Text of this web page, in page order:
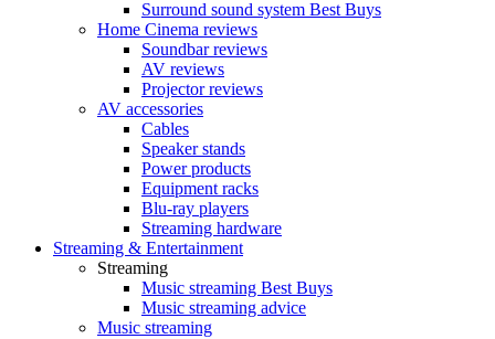
Surround sound system Best Buys
Home Cinema reviews
Soundbar reviews
AV reviews
Projector reviews
AV accessories
Cables
Speaker stands
Power products
Equipment racks
Blu-ray players
Streaming hardware
Streaming & Entertainment
Streaming
Music streaming Best Buys
Music streaming advice
Music streaming